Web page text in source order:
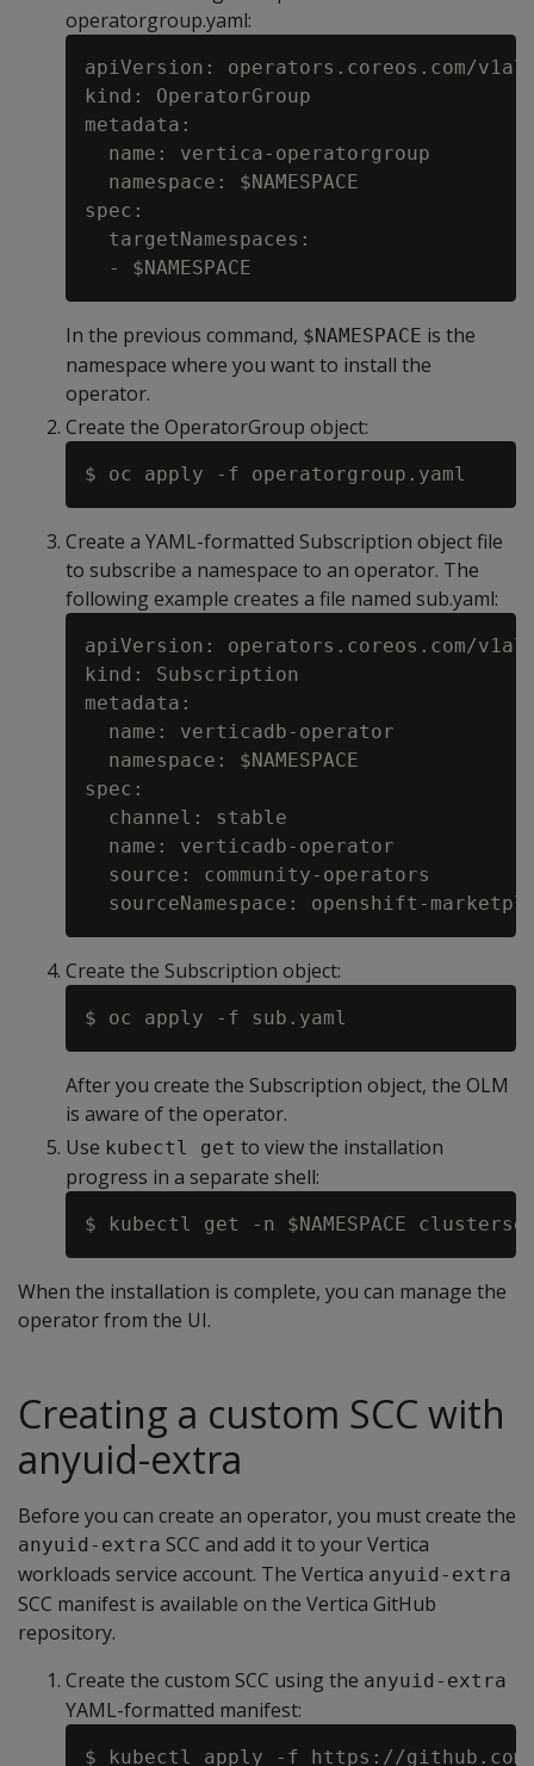
operatorgroup.yaml:
apiVersion: operators.coreos.com/
kind: OperatorGroup
metadata:
  name: vertica-operatorgroup
  namespace: $NAMESPACE
spec:
  targetNamespaces:
In the previous command, $NAMESPACE is the
namespace where you want to install the
operator.
Create the OperatorGroup object:
Create a YAML-formatted Subscription object file
to subscribe a namespace to an operator. The
following example creates a file named sub.yaml:
apiVersion: operators.coreos.com/
kind: Subscription
metadata:
  name: verticadb-operator
  namespace: $NAMESPACE
spec:
  channel: stable
  name: verticadb-operator
  source: community-operators
Create the Subscription object:
After you create the Subscription object, the OLM
is aware of the operator.
Use kubectl get to view the installation
progress in a separate shell:
When the installation is complete, you can manage the
operator from the UI.
Creating a custom SCC with
anyuid-extra
Before you can create an operator, you must create the
anyuid-extra SCC and add it to your Vertica
workloads service account. The Vertica anyuid-extra
SCC manifest is available on the Vertica GitHub
repository.
Create the custom SCC using the anyuid-extra
YAML-formatted manifest: